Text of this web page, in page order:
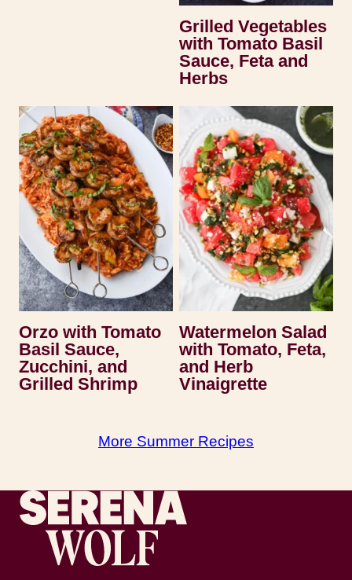
Grilled Vegetables
with Tomato Basil
Sauce, Feta and
Herbs
Orzo with Tomato
Basil Sauce,
Zucchini, and
Grilled Shrimp
Watermelon Salad
with Tomato, Feta,
and Herb
Vinaigrette
More Summer Recipes
Recipes by Serena